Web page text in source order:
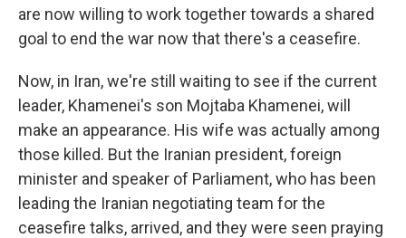
are now willing to work together towards a shared
goal to end the war now that there's a ceasefire.
Now, in Iran, we're still waiting to see if the current
leader, Khamenei's son Mojtaba Khamenei, will
make an appearance. His wife was actually among
those killed. But the Iranian president, foreign
minister and speaker of Parliament, who has been
leading the Iranian negotiating team for the
ceasefire talks, arrived, and they were seen praying